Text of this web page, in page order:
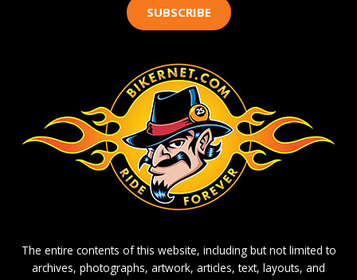
SUBSCRIBE
The entire contents of this website, including but not limited to
archives, photographs, artwork, articles, text, layouts, and